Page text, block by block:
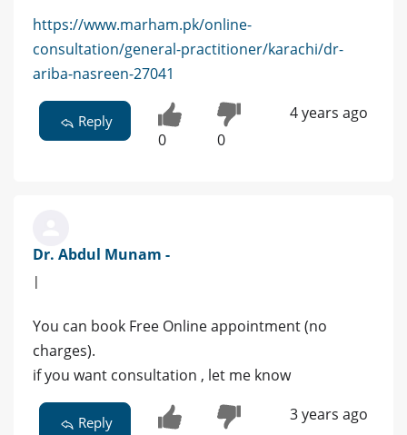
https://www.marham.pk/online-
consultation/general-practitioner/karachi/dr-
ariba-nasreen-27041
Reply
0 0
4 years ago
Dr. Abdul Munam -
|
You can book Free Online appointment (no
charges).
if you want consultation , let me know
Reply 3 years ago